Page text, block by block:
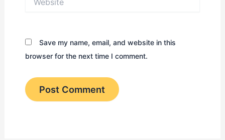
Save my name, email, and website in this
browser for the next time I comment.